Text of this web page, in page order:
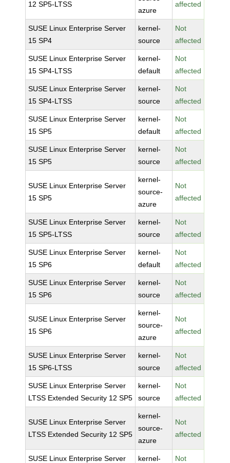
12 SP5-LTSS
azure
affected
SUSE Linux Enterprise Server
15 SP4
kernel-
source
Not
affected
SUSE Linux Enterprise Server
15 SP4-LTSS
kernel-
default
Not
affected
SUSE Linux Enterprise Server
15 SP4-LTSS
kernel-
source
Not
affected
SUSE Linux Enterprise Server
15 SP5
kernel-
default
Not
affected
SUSE Linux Enterprise Server
15 SP5
kernel-
source
Not
affected
SUSE Linux Enterprise Server
15 SP5
kernel-
source-
azure
Not
affected
SUSE Linux Enterprise Server
15 SP5-LTSS
kernel-
source
Not
affected
SUSE Linux Enterprise Server
15 SP6
kernel-
default
Not
affected
SUSE Linux Enterprise Server
15 SP6
kernel-
source
Not
affected
SUSE Linux Enterprise Server
15 SP6
kernel-
source-
azure
Not
affected
SUSE Linux Enterprise Server
15 SP6-LTSS
kernel-
source
Not
affected
SUSE Linux Enterprise Server
LTSS Extended Security 12 SP5
kernel-
source
Not
affected
SUSE Linux Enterprise Server
LTSS Extended Security 12 SP5
kernel-
source-
azure
Not
affected
SUSE Linux Enterprise Server
kernel-
Not